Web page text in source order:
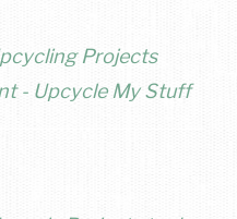
Projects
- Upcycle My Stuff